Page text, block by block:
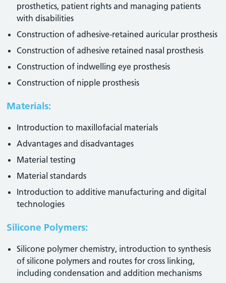
prosthetics, patient rights and managing patients
with disabilities
Construction of adhesive-retained auricular prosthesis
Construction of adhesive retained nasal prosthesis
Construction of indwelling eye prosthesis
Construction of nipple prosthesis
Materials:
Introduction to maxillofacial materials
Advantages and disadvantages
Material testing
Material standards
Introduction to additive manufacturing and digital
technologies
Silicone Polymers:
Silicone polymer chemistry, introduction to synthesis
of silicone polymers and routes for cross linking,
including condensation and addition mechanisms